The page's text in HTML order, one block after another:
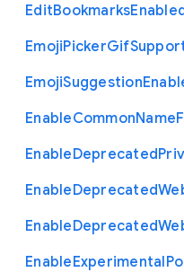
EditBookmarks
EmojiPickerGif
EmojiSuggestion
EnableCommonName
EnableDeprecated
EnableDeprecated
EnableDeprecated
EnableExperimental